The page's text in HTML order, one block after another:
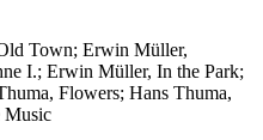
Town; Erwin Müller,
I.; Erwin Müller, In the Park;
Flowers; Hans Thuma,
Music